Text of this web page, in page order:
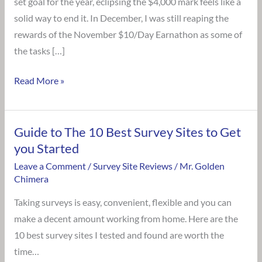
solid way to end it. In December, I was still reaping the
rewards of the November $10/Day Earnathon as some of
the tasks […]
Read More »
Guide to The 10 Best Survey Sites to Get
you Started
Leave a Comment /Survey Site Reviews/ Mr. Golden
Chimera
Taking surveys is easy, convenient, flexible and you can
make a decent amount working from home. Here are the
10 best survey sites I tested and found are worth the
time…
Guide
to
The
10
Best
Survey
Sites
to